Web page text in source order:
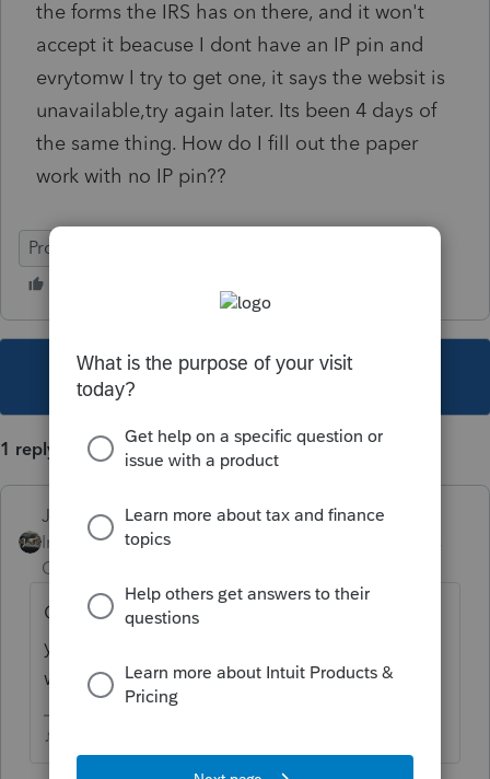
the forms the IRS has on there, and it won't
accept it beacuse I dont have an IP pin and
evrytomw I try to get one, it says the websit is
unavailable,try again later. Its been 4 days of
the same thing. How do I fill out the paper
work with no IP pin??
ProConnect Tax Online
This topic has been closed for replies.
1 reply
Just-Lisa-Now-
Intuit Community
Champion
Can you please confirm which tax program
you're using? I think you may be in the
wrong place.
♪♫•*¨*•.¸¸♥Lisa♥¸¸.•*¨*•♫♪